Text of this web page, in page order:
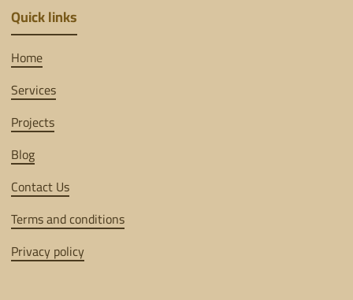
Quick links
Home
Services
Projects
Blog
Contact Us
Terms and conditions
Privacy policy